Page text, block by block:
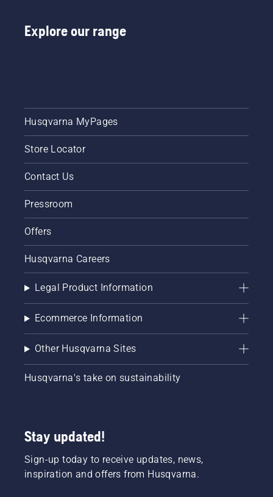
Explore our range
Husqvarna MyPages
Store Locator
Contact Us
Pressroom
Offers
Husqvarna Careers
Legal Product Information
Ecommerce Information
Other Husqvarna Sites
Husqvarna's take on sustainability
Stay updated!
Sign-up today to receive updates, news,
inspiration and offers from Husqvarna.